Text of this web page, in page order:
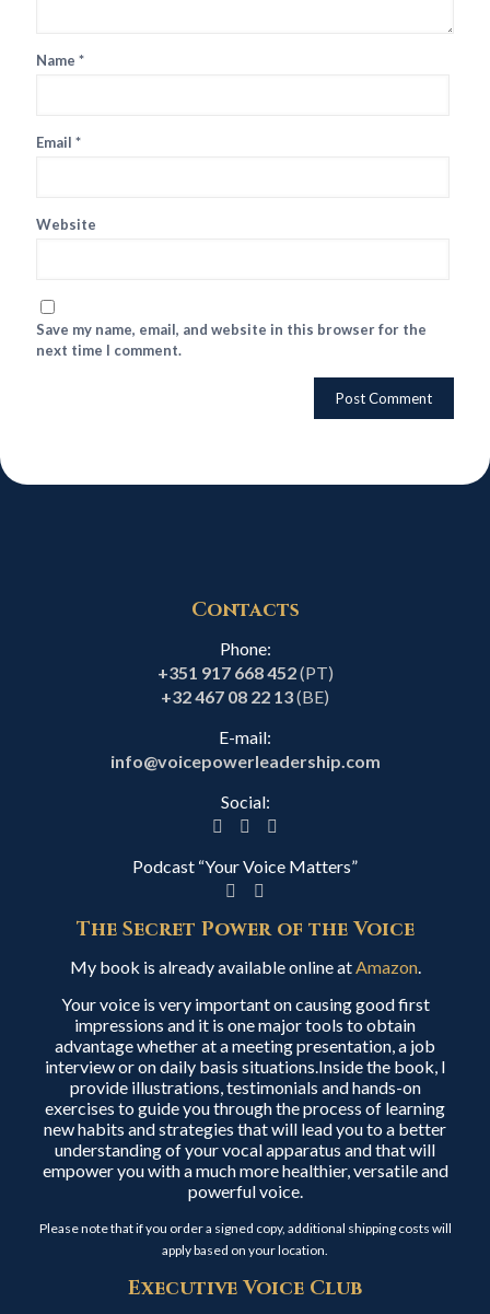
Name *
Email *
Website
Save my name, email, and website in this browser for the
next time I comment.
Contacts
Phone:
+351 917 668 452(PT)
+32 467 08 22 13(BE)
E-mail:
info@voicepowerleadership.com
Social:
Podcast “Your Voice Matters”
The Secret Power of the Voice
My book is already available online atAmazon.
Your voice is very important on causing good first
impressions and it is one major tools to obtain
advantage whether at a meeting presentation, a job
interview or on daily basis situations.Inside the book, I
provide illustrations, testimonials and hands-on
exercises to guide you through the process of learning
new habits and strategies that will lead you to a better
understanding of your vocal apparatus and that will
empower you with a much more healthier, versatile and
powerful voice.
Please note that if you order a signed copy, additional shipping costs will
apply based on your location.
Executive Voice Club